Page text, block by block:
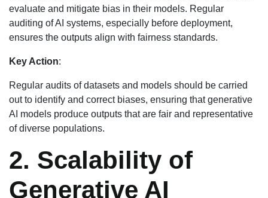
evaluate and mitigate bias in their models. Regular
auditing of AI systems, especially before deployment,
ensures the outputs align with fairness standards.
Key Action:
Regular audits of datasets and models should be carried
out to identify and correct biases, ensuring that generative
AI models produce outputs that are fair and representative
of diverse populations.
2. Scalability of
Generative AI